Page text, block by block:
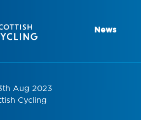
News
Aug 2023
Cycling